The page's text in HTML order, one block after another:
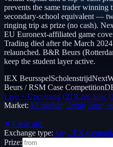
prevents the same trader winning
secondary-school equivalent —
ringing trip as prize (no cash).
EU Euronext-affiliated game
Trading died after the March
relaunched. B&R Beurs
keep the student layer active.
IEX BeursspelScholenstrijd
Beurs / RSM Case Competition
Live + Upcoming (21)Live now (
Market:All markets Crypto Forex
✕ Clear all1
Exchange type:Any CEX
Prize: